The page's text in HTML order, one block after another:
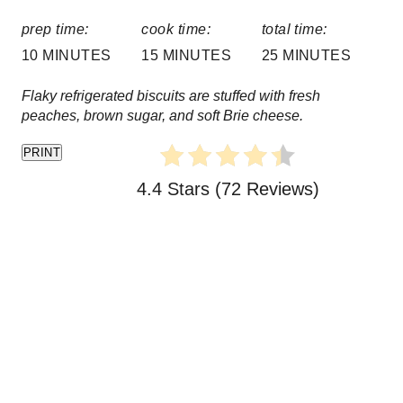
prep time:
10 MINUTES
cook time:
15 MINUTES
total time:
25 MINUTES
Flaky refrigerated biscuits are stuffed with fresh
peaches, brown sugar, and soft Brie cheese.
PRINT
4.4 Stars(72 Reviews)